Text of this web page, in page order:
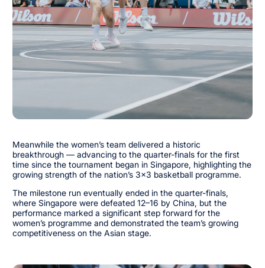
Meanwhile the women’s team delivered a historic
breakthrough — advancing to the quarter-finals for the first
time since the tournament began in Singapore, highlighting the
growing strength of the nation’s 3x3 basketball programme.
The milestone run eventually ended in the quarter-finals,
where Singapore were defeated 12–16 by China, but the
performance marked a significant step forward for the
women’s programme and demonstrated the team’s growing
competitiveness on the Asian stage.